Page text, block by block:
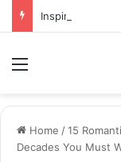
Home /15
Decades You Must